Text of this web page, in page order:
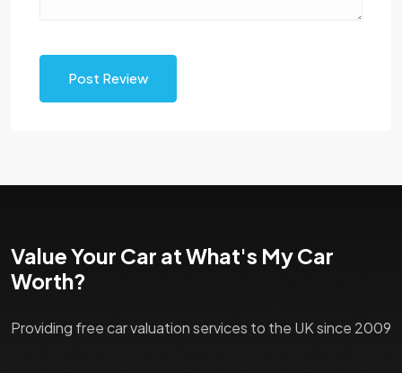
Post Review
Value Your Car at What's My Car
Worth?
Providing free car valuation services to the UK since 2009